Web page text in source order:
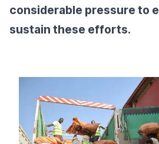
considerable pressure to
sustain these efforts.